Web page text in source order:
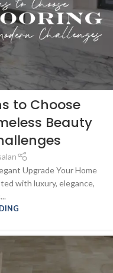
to Choose
Beauty
Upgrade Your Home
with luxury, elegance,